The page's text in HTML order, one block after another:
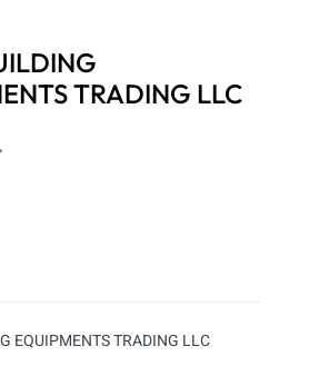
TRADING LLC
EQUIPMENTS TRADING LLC